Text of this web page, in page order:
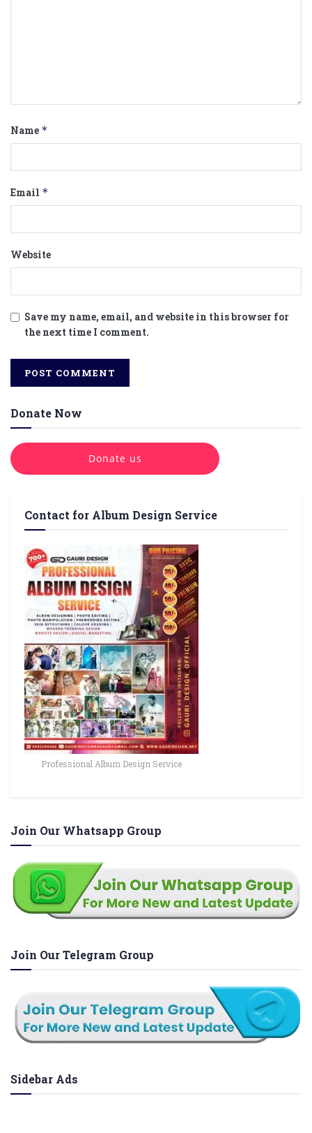
Name *
Email *
Website
Save my name, email, and website in this browser for
the next time I comment.
Donate Now
Donate us
Contact for Album Design Service
Professional Album Design Service
Join Our Whatsapp Group
Join Our Telegram Group
Sidebar Ads